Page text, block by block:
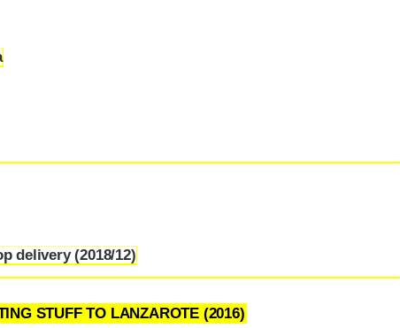
delivery (2018/12)
STUFF TO LANZAROTE (2016)